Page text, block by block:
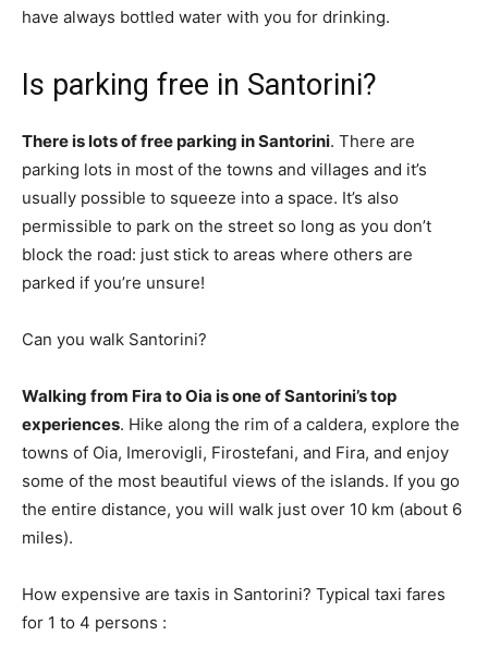
have always bottled water with you for drinking.
Is parking free in Santorini?
There is lots of free parking in Santorini. There are
parking lots in most of the towns and villages and it’s
usually possible to squeeze into a space. It’s also
permissible to park on the street so long as you don’t
block the road: just stick to areas where others are
parked if you’re unsure!
Can you walk Santorini?
Walking from Fira to Oia is one of Santorini’s top
experiences. Hike along the rim of a caldera, explore the
towns of Oia, Imerovigli, Firostefani, and Fira, and enjoy
some of the most beautiful views of the islands. If you go
the entire distance, you will walk just over 10 km (about 6
miles).
How expensive are taxis in Santorini? Typical taxi fares
for 1 to 4 persons :